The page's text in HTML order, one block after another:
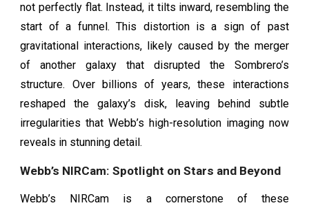
not perfectly flat. Instead, it tilts inward, resembling the
start of a funnel. This distortion is a sign of past
gravitational interactions, likely caused by the merger
of another galaxy that disrupted the Sombrero’s
structure. Over billions of years, these interactions
reshaped the galaxy’s disk, leaving behind subtle
irregularities that Webb’s high-resolution imaging now
reveals in stunning detail.
Webb’s NIRCam: Spotlight on Stars and Beyond
Webb’s NIRCam is a cornerstone of these